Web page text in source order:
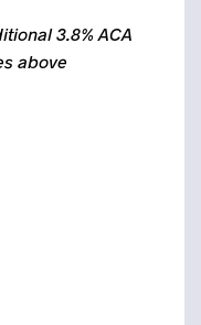
3.8% ACA
above